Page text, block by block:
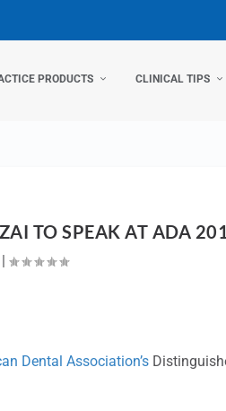
PRODUCTS CLINICAL TIPS
TO SPEAK AT ADA
Dental Association’s